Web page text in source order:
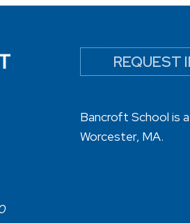
REQUEST
Bancroft School is
Worcester, MA.